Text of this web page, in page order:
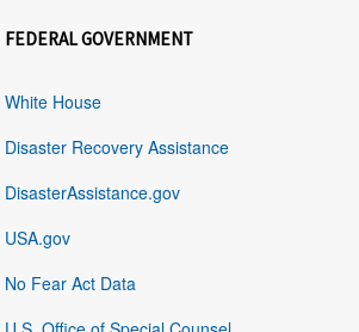
FEDERAL GOVERNMENT
White House
Disaster Recovery Assistance
DisasterAssistance.gov
USA.gov
No Fear Act Data